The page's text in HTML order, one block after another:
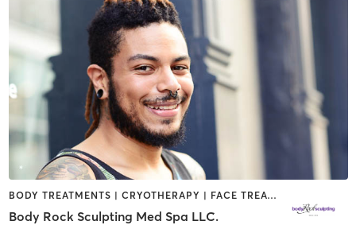
BODY TREATMENTS | CRYOTHERAPY | FACE TREATMENTS | HAIR SALON | MAKEUP / LASHES / BROWS | MASSAGE | MED SPA | STRENGTH TRAINING | TATTOO / PIERCING
Body Rock Sculpting Med Spa LLC.